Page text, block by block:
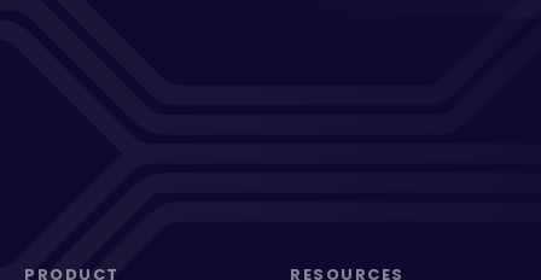
PRODUCT RESOURCES